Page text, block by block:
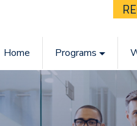
Home Programs